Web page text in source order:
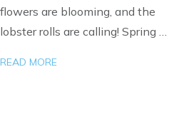
flowers are blooming, and the
lobster rolls are calling! Spring …
READ MORE